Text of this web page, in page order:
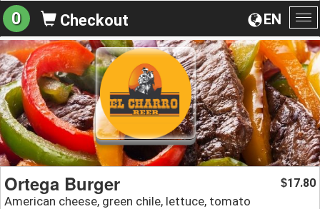
EN
0 Checkout
Ortega Burger
American cheese, green chile, lettuce, tomato
$17.80